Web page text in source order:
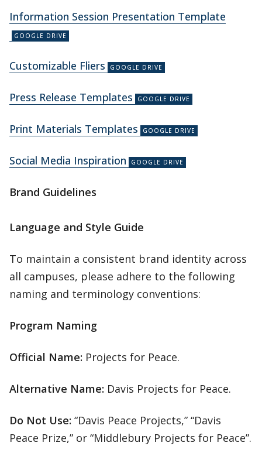
Information Session Presentation Template
Customizable Fliers
Press Release Templates
Print Materials Templates
Social Media Inspiration
Brand Guidelines
Language and Style Guide
To maintain a consistent brand identity across
all campuses, please adhere to the following
naming and terminology conventions:
Program Naming
Official Name: Projects for Peace.
Alternative Name: Davis Projects for Peace.
Do Not Use: “Davis Peace Projects,” “Davis
Peace Prize,” or “Middlebury Projects for Peace”.